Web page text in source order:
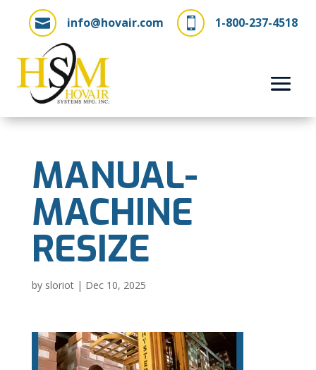
 1-800-237-4518
 info@hovair.com
MANUAL-
MACHINE
RESIZE
by sloriot| Dec 10, 2025